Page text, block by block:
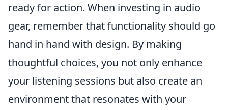
ready for action. When investing in audio
gear, remember that functionality should go
hand in hand with design. By making
thoughtful choices, you not only enhance
your listening sessions but also create an
environment that resonates with your